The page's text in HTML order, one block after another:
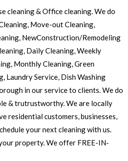
cleaning & Office cleaning. We do
Move-out Cleaning,
NewConstruction/Remodeling
Daily Cleaning, Weekly
Monthly Cleaning, Green
Laundry Service, Dish Washing
in our service to clients. We do
& trutrustworthy. We are locally
residential customers, businesses,
your next cleaning with us.
property. We offer FREE-IN-